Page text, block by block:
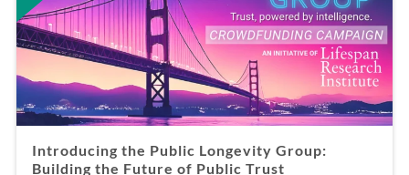
Introducing the Public Longevity Group:
Building the Future of Public Trust